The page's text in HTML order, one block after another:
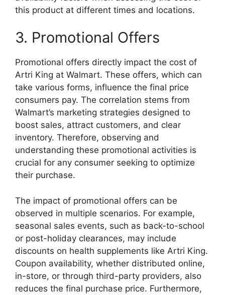
this product at different times and locations.
3. Promotional Offers
Promotional offers directly impact the cost of
Artri King at Walmart. These offers, which can
take various forms, influence the final price
consumers pay. The correlation stems from
Walmart’s marketing strategies designed to
boost sales, attract customers, and clear
inventory. Therefore, observing and
understanding these promotional activities is
crucial for any consumer seeking to optimize
their purchase.
The impact of promotional offers can be
observed in multiple scenarios. For example,
seasonal sales events, such as back-to-school
or post-holiday clearances, may include
discounts on health supplements like Artri King.
Coupon availability, whether distributed online,
in-store, or through third-party providers, also
reduces the final purchase price. Furthermore,